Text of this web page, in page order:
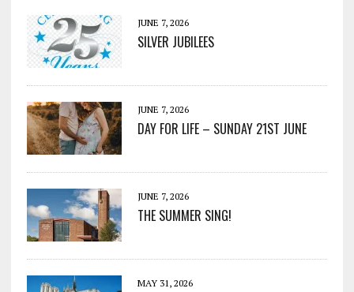
JUNE 7, 2026
SILVER JUBILEES
JUNE 7, 2026
DAY FOR LIFE – SUNDAY 21ST JUNE
JUNE 7, 2026
THE SUMMER SING!
MAY 31, 2026